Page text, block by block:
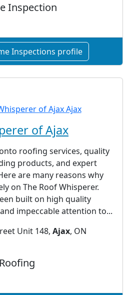
Inspection
Inspections profile
of Ajax
roofing services, quality
products, and expert
are many reasons why
on The Roof Whisperer.
built on high quality
impeccable attention to...
Unit 148, Ajax, ON
Roofing